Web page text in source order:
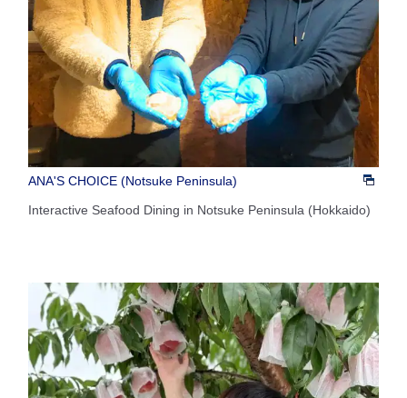
ANA'S CHOICE (Notsuke Peninsula)
Interactive Seafood Dining in Notsuke Peninsula (Hokkaido)